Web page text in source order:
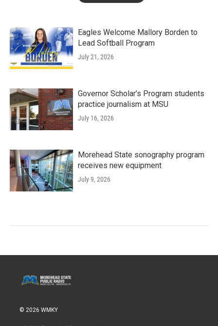
Eagles Welcome Mallory Borden to
Lead Softball Program
July 21, 2026
Governor Scholar’s Program students
practice journalism at MSU
July 16, 2026
Morehead State sonography program
receives new equipment
July 9, 2026
© 2026 WMKY